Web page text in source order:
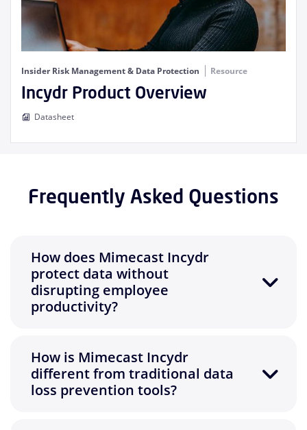
Insider Risk Management & Data Protection Resource
Incydr Product Overview
Datasheet
Frequently Asked Questions
How does Mimecast Incydr
protect data without
disrupting employee
productivity?
How is Mimecast Incydr
different from traditional data
loss prevention tools?